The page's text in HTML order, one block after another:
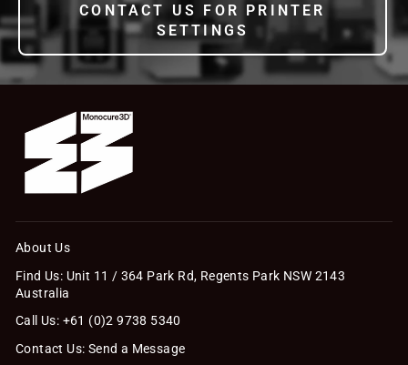
CONTACT US FOR PRINTER
SETTINGS
About Us
Find Us: Unit 11 / 364 Park Rd, Regents Park NSW 2143
Australia
Call Us: +61 (0)2 9738 5340
Contact Us: Send a Message